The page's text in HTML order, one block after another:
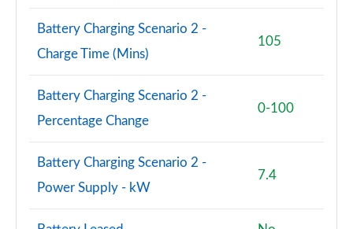
Battery Charging Scenario 2 -
Charge Time (Mins)
105
Battery Charging Scenario 2 -
Percentage Change
0-100
Battery Charging Scenario 2 -
Power Supply - kW
7.4